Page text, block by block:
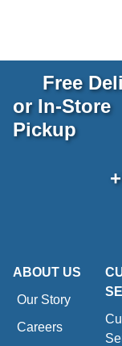
Free
or In-Store
Pickup
ABOUT US
Our Story
Careers